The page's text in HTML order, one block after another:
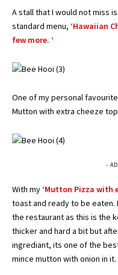
A stall that I would not miss
standard menu, ‘Hawaiian
few more. ‘
One of my personal favourite
Mutton with extra cheeze
-
With my ‘Mutton Pizza with
toast and ready to be
the restaurant as this is the
thicker and hard a bit but
ingrediant, its one of the
mince mutton with onion in it.